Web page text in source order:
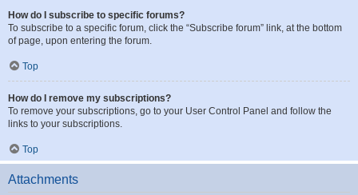
How do I subscribe to specific forums?
To subscribe to a specific forum, click the “Subscribe forum” link, at the bottom
of page, upon entering the forum.
Top
How do I remove my subscriptions?
To remove your subscriptions, go to your User Control Panel and follow the
links to your subscriptions.
Top
Attachments